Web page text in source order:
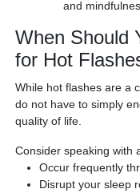
and
When Should
for Hot
While hot flashes are a
do not have to simply
quality of life.
Consider speaking with
Occur frequently
Disrupt your sleep